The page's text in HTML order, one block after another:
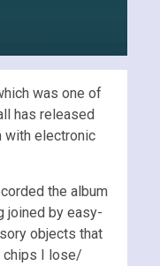
was one of
has released
with electronic
the album
joined by easy-
objects that
chips I lose/